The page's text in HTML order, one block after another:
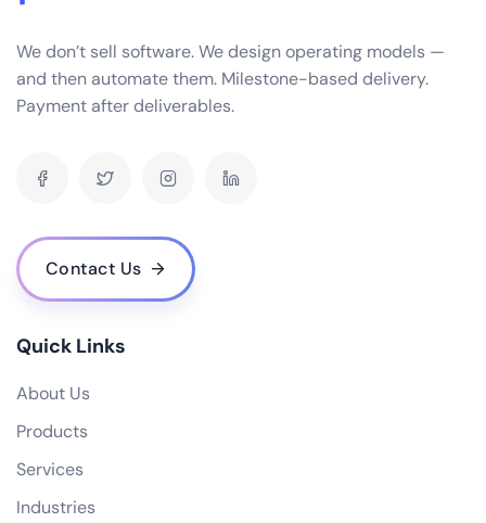
We don’t sell software. We design operating models —
and then automate them. Milestone-based delivery.
Payment after deliverables.
Contact Us
Quick Links
About Us
Products
Services
Industries